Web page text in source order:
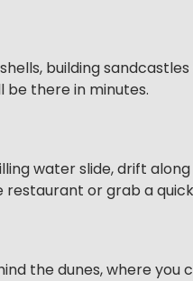
building
be there in minutes.
water slide, drift
restaurant or grab a
the dunes, where you